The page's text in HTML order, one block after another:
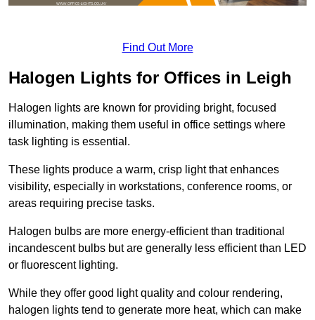
Find Out More
Halogen Lights for Offices in Leigh
Halogen lights are known for providing bright, focused
illumination, making them useful in office settings where
task lighting is essential.
These lights produce a warm, crisp light that enhances
visibility, especially in workstations, conference rooms, or
areas requiring precise tasks.
Halogen bulbs are more energy-efficient than traditional
incandescent bulbs but are generally less efficient than LED
or fluorescent lighting.
While they offer good light quality and colour rendering,
halogen lights tend to generate more heat, which can make